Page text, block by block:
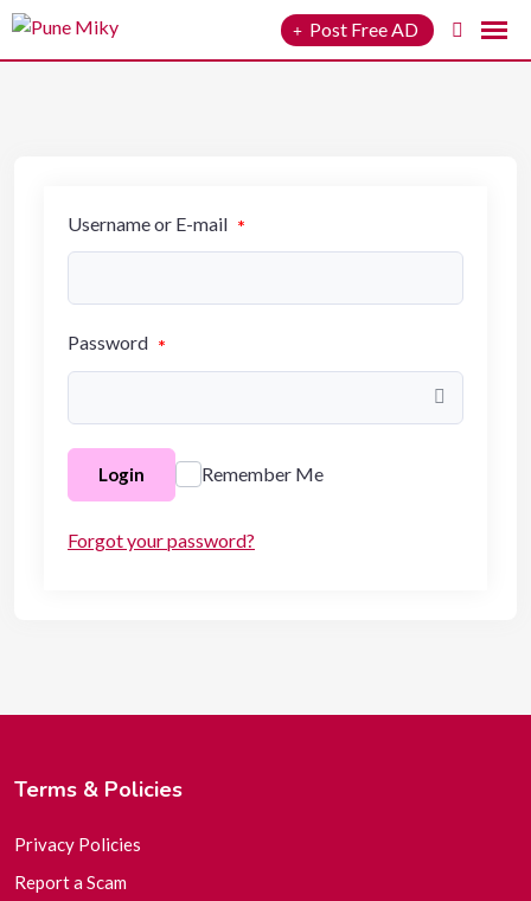
content
Post Free AD
Username or E-mail *
Password *
Login Remember Me
Forgot your password?
Terms & Policies
Privacy Policies
Report a Scam